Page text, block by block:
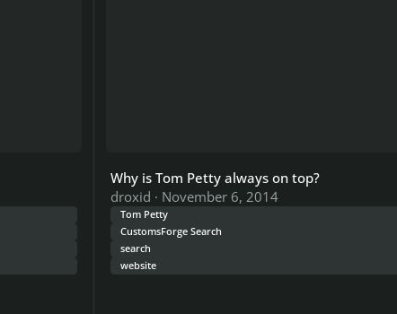
Why is Tom Petty always on top?
droxid · November 6, 2014
Tom Petty
CustomsForge Search
search
website